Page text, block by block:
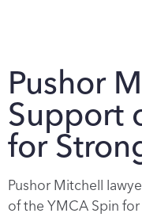
Pushor
Support
for
Pushor Mitchell
of the YMCA Spin